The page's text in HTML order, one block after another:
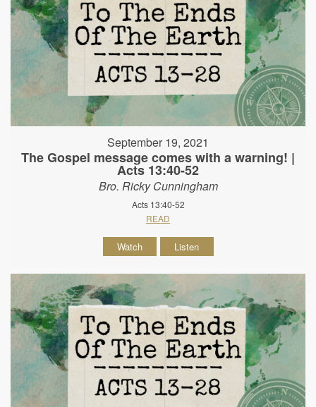
September 19, 2021
The Gospel message comes with a warning! |
Acts 13:40-52
Bro. Ricky Cunningham
Acts 13:40-52
READ
Watch Listen